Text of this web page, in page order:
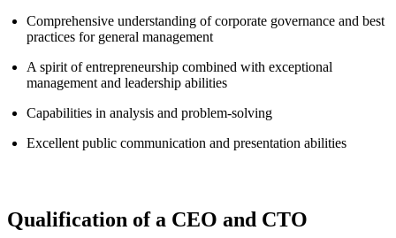
Comprehensive understanding of corporate governance and best
practices for general management
A spirit of entrepreneurship combined with exceptional
management and leadership abilities
Capabilities in analysis and problem-solving
Excellent public communication and presentation abilities
Qualification of a CEO and CTO